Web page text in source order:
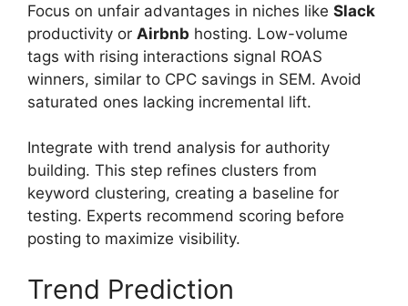
Focus on unfair advantages in niches like Slack
productivity or Airbnb hosting. Low-volume
tags with rising interactions signal ROAS
winners, similar to CPC savings in SEM. Avoid
saturated ones lacking incremental lift.
Integrate with trend analysis for authority
building. This step refines clusters from
keyword clustering, creating a baseline for
testing. Experts recommend scoring before
posting to maximize visibility.
Trend Prediction